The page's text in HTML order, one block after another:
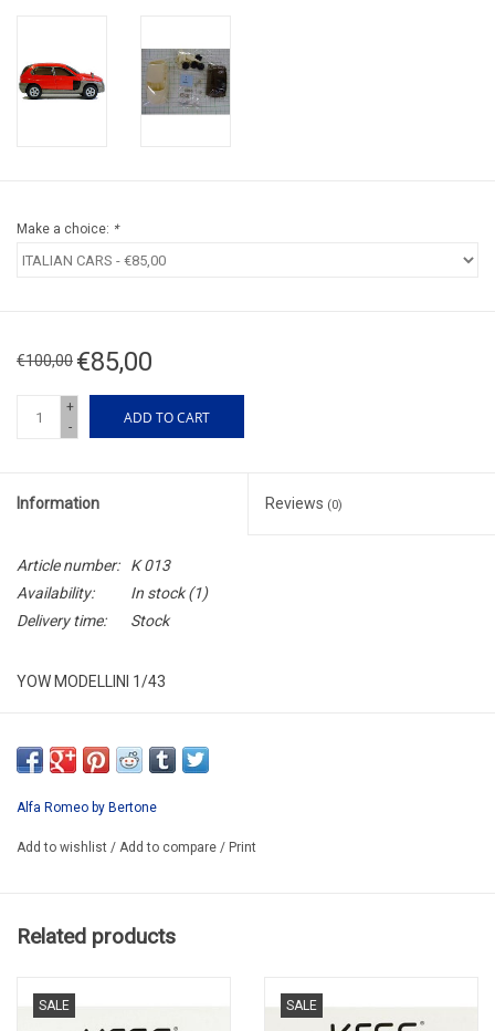
Make a choice: *
€100,00 €85,00
+
-
ADD TO CART
Information Reviews (0)
Article number:
K 013
Availability:
In stock(1)
Delivery time:
Stock
YOW MODELLINI 1/43
RESIN KIT / LIMITED EDITION /
WE CAN BUILT THIS KIT FOR YOU 96-120€
PRICE DEPEND ON DOLLAR PRICE
Alfa Romeo by Bertone
Add to wishlist / Add to compare / Print
Related products
SALE SALE